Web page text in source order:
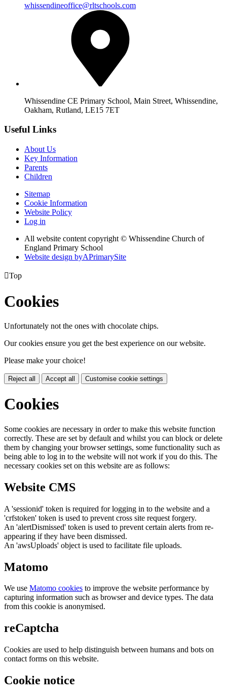
whissendineoffice@rltschools.com
Whissendine CE Primary School, Main Street, Whissendine,
Oakham, Rutland, LE15 7ET
Useful Links
About Us
Key Information
Parents
Children
Sitemap
Cookie Information
Website Policy
Log in
All website content copyright © Whissendine Church of
England Primary School
Website design byAPrimarySite
Top
Cookies
Unfortunately not the ones with chocolate chips.
Our cookies ensure you get the best experience on our website.
Please make your choice!
Reject all Accept all Customise cookie settings
Cookies
Some cookies are necessary in order to make this website function
correctly. These are set by default and whilst you can block or delete
them by changing your browser settings, some functionality such as
being able to log in to the website will not work if you do this. The
necessary cookies set on this website are as follows:
Website CMS
A 'sessionid' token is required for logging in to the website and a
'crfstoken' token is used to prevent cross site request forgery.
An 'alertDismissed' token is used to prevent certain alerts from re-
appearing if they have been dismissed.
An 'awsUploads' object is used to facilitate file uploads.
Matomo
We use Matomo cookies to improve the website performance by
capturing information such as browser and device types. The data
from this cookie is anonymised.
reCaptcha
Cookies are used to help distinguish between humans and bots on
contact forms on this website.
Cookie notice